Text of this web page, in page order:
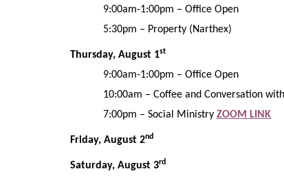
9:00am-1:00pm – Office Open
5:30pm – Property (Narthex)
Thursday, August 1st
9:00am-1:00pm – Office Open
10:00am – Coffee and Conversation
7:00pm – Social Ministry ZOOM LINK
Friday, August 2nd
Saturday, August 3rd